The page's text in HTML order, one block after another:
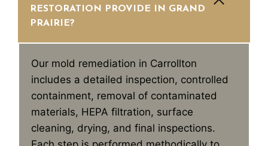
RESTORATION PROVIDE IN GRAND
PRAIRIE?
Our mold remediation in Carrollton
includes a detailed inspection, controlled
containment, removal of contaminated
materials, HEPA filtration, surface
cleaning, drying, and final inspections.